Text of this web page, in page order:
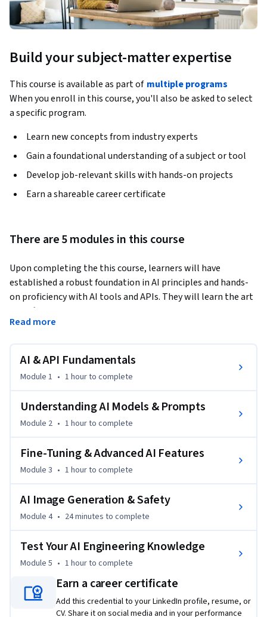
Build your subject-matter expertise
This course is available as part of multiple programs
When you enroll in this course, you'll also be asked to select
a specific program.
Learn new concepts from industry experts
Gain a foundational understanding of a subject or tool
Develop job-relevant skills with hands-on projects
Earn a shareable career certificate
There are 5 modules in this course
Upon completing the this course, learners will have
established a robust foundation in AI principles and hands-
on proficiency with AI tools and APIs. They will learn the art
of crafting and manipulating AI models, enabling them to
integrate AI into applications with confidence. This course
engineering, from the basics to deeper techniques like the
"Few Shot" approach and the creation of images with the
latest DALL·E 3 API.
Participants will also learn to navigate AI safety and ethical
considerations, ensuring responsible use of AI technology.
With a blend of theoretical knowledge and practical
learners to become innovative problem solvers in the AI
domain.
Read more
AI & API Fundamentals
Module 1 • 1 hourto complete
Understanding AI Models & Prompts
Module 2 • 1 hourto complete
Fine-Tuning & Advanced AI Features
Module 3 • 1 hourto complete
AI Image Generation & Safety
Module 4 • 24 minutes to complete
Test Your AI Engineering Knowledge
Module 5 • 1 hourto complete
Earn a career certificate
Add this credential to your LinkedIn profile, resume, or
CV. Share it on social media and in your performance